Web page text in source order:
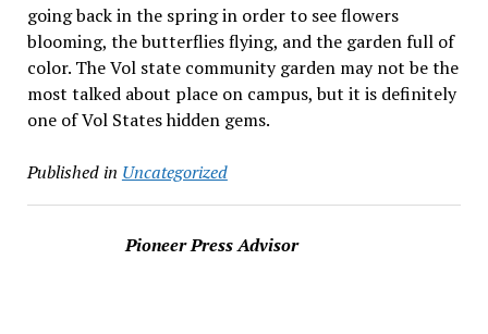
going back in the spring in order to see flowers
blooming, the butterflies flying, and the garden full of
color. The Vol state community garden may not be the
most talked about place on campus, but it is definitely
one of Vol States hidden gems.
Published in Uncategorized
Pioneer Press Advisor